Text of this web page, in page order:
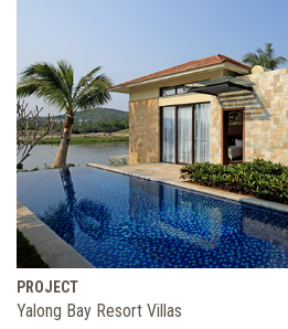
PROJECT
Yalong Bay Resort Villas